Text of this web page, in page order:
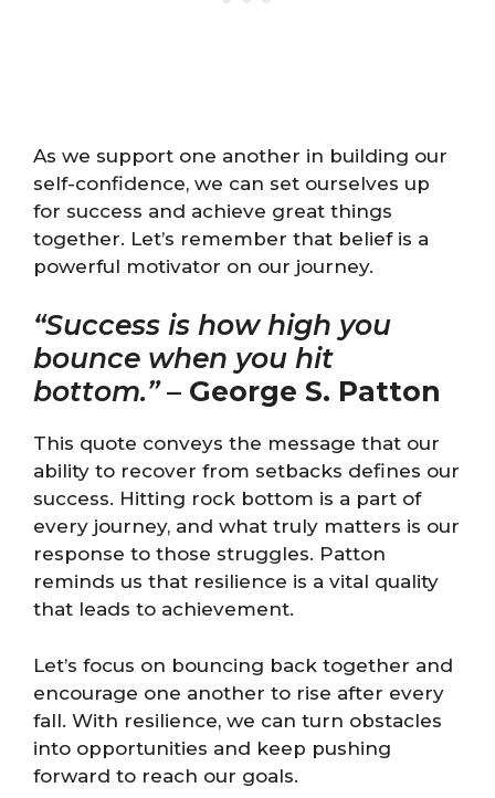
As we support one another in building our
self-confidence, we can set ourselves up
for success and achieve great things
together. Let’s remember that belief is a
powerful motivator on our journey.
“Success is how high you
bounce when you hit
bottom.”– George S. Patton
This quote conveys the message that our
ability to recover from setbacks defines our
success. Hitting rock bottom is a part of
every journey, and what truly matters is our
response to those struggles. Patton
reminds us that resilience is a vital quality
that leads to achievement.
Let’s focus on bouncing back together and
encourage one another to rise after every
fall. With resilience, we can turn obstacles
into opportunities and keep pushing
forward to reach our goals.